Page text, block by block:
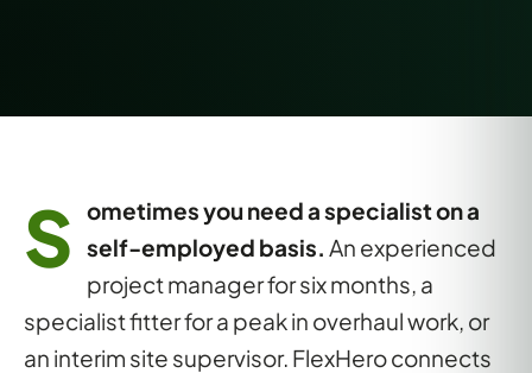
S ometimes you need a specialist on a
self-employed basis. An experienced
project manager for six months, a
specialist fitter for a peak in overhaul work, or
an interim site supervisor. FlexHero connects